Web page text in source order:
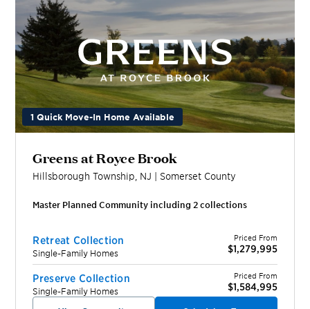
1 Quick Move-In Home Available
Greens at Royce Brook
Hillsborough Township, NJ Somerset County
Master Planned Community including2collections
Retreat Collection
Single-Family Homes
Priced From
$1,279,995
Preserve Collection
Single-Family Homes
Priced From
$1,584,995